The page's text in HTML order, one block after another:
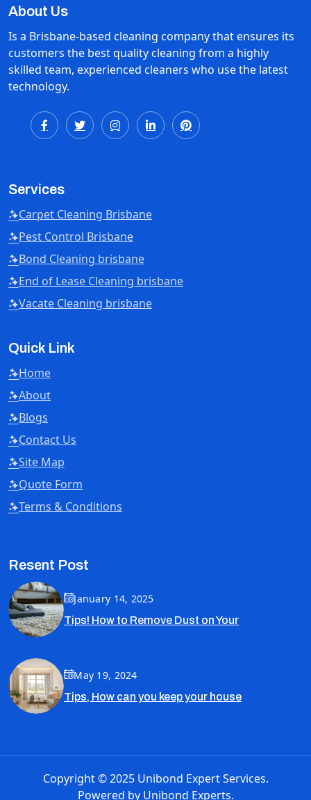
About Us
Is a Brisbane-based cleaning company that ensures its
customers the best quality cleaning from a highly
skilled team, experienced cleaners who use the latest
technology.
Services
Carpet Cleaning Brisbane
Pest Control Brisbane
Bond Cleaning brisbane
End of Lease Cleaning brisbane
Vacate Cleaning brisbane
Quick Link
Home
About
Blogs
Contact Us
Site Map
Quote Form
Terms & Conditions
Resent Post
January 14, 2025
Tips! How to Remove Dust on Your
May 19, 2024
Tips, How can you keep your house
Copyright © 2025 Unibond Expert Services.
Powered by Unibond Experts.